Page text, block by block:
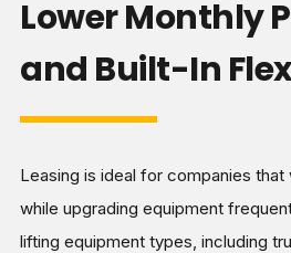
Lower Monthly
and Built-In
Leasing is ideal for companies
while upgrading equipment
lifting equipment types, including